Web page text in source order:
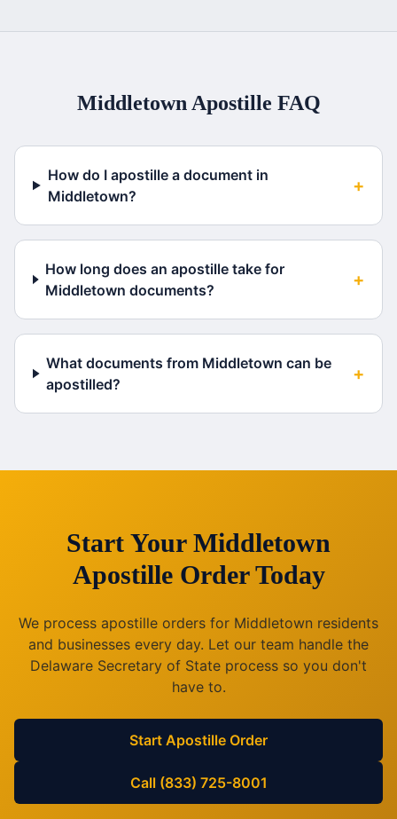
Middletown Apostille FAQ
How do I apostille a document in
Middletown?
+
How long does an apostille take for
Middletown documents?
+
What documents from Middletown can be
apostilled?
+
Start Your Middletown
Apostille Order Today
We process apostille orders for Middletown residents
and businesses every day. Let our team handle the
Delaware Secretary of State process so you don't
have to.
Start Apostille Order
Call (833) 725-8001